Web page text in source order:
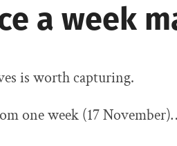
a week
is worth capturing.
one week (17